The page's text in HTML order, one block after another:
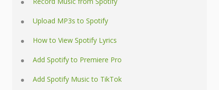
Upload MP3s to Spotify
How to View Spotify Lyrics
Add Spotify to Premiere Pro
Add Spotify Music to TikTok